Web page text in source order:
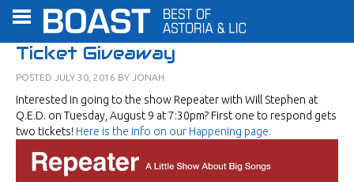
Ticket Giveaway
POSTED JULY 30, 2016 BY JONAH
Interested in going to the show Repeater with Will Stephen at
Q.E.D. on Tuesday, August 9 at 7:30pm? First one to respond gets
two tickets! Here is the info on our Happening page.